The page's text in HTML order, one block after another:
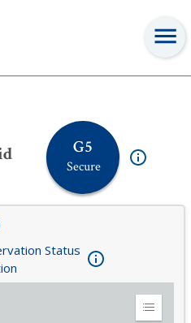
G5
Secure
Status
Expand